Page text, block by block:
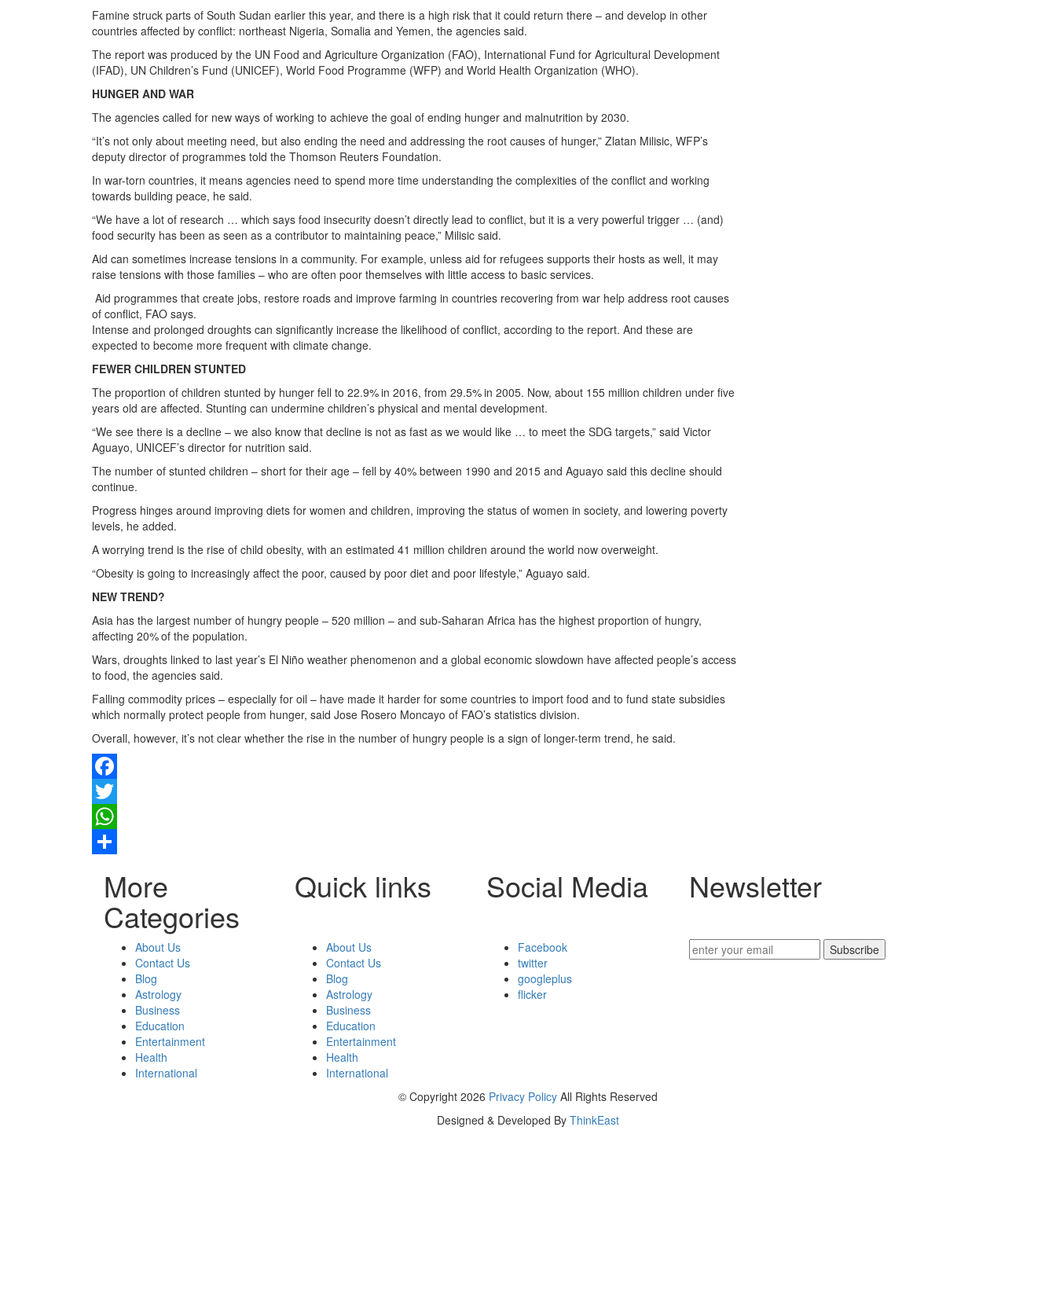
Famine struck parts of South Sudan earlier this year, and there is a high risk that it could return there – and develop in other
countries affected by conflict: northeast Nigeria, Somalia and Yemen, the agencies said.
The report was produced by the UN Food and Agriculture Organization (FAO), International Fund for Agricultural Development
(IFAD), UN Children’s Fund (UNICEF), World Food Programme (WFP) and World Health Organization (WHO).
HUNGER AND WAR
The agencies called for new ways of working to achieve the goal of ending hunger and malnutrition by 2030.
“It’s not only about meeting need, but also ending the need and addressing the root causes of hunger,” Zlatan Milisic, WFP’s
deputy director of programmes told the Thomson Reuters Foundation.
In war-torn countries, it means agencies need to spend more time understanding the complexities of the conflict and working
towards building peace, he said.
“We have a lot of research … which says food insecurity doesn’t directly lead to conflict, but it is a very powerful trigger … (and)
food security has been as seen as a contributor to maintaining peace,” Milisic said.
Aid can sometimes increase tensions in a community. For example, unless aid for refugees supports their hosts as well, it may
raise tensions with those families – who are often poor themselves with little access to basic services.
Aid programmes that create jobs, restore roads and improve farming in countries recovering from war help address root causes
of conflict, FAO says.
Intense and prolonged droughts can significantly increase the likelihood of conflict, according to the report. And these are
expected to become more frequent with climate change.
FEWER CHILDREN STUNTED
The proportion of children stunted by hunger fell to 22.9% in 2016, from 29.5% in 2005. Now, about 155 million children under five
years old are affected. Stunting can undermine children’s physical and mental development.
“We see there is a decline – we also know that decline is not as fast as we would like … to meet the SDG targets,” said Victor
Aguayo, UNICEF’s director for nutrition said.
The number of stunted children – short for their age – fell by 40% between 1990 and 2015 and Aguayo said this decline should
continue.
Progress hinges around improving diets for women and children, improving the status of women in society, and lowering poverty
levels, he added.
A worrying trend is the rise of child obesity, with an estimated 41 million children around the world now overweight.
“Obesity is going to increasingly affect the poor, caused by poor diet and poor lifestyle,” Aguayo said.
NEW TREND?
Asia has the largest number of hungry people – 520 million – and sub-Saharan Africa has the highest proportion of hungry,
affecting 20% of the population.
Wars, droughts linked to last year’s El Niño weather phenomenon and a global economic slowdown have affected people’s access
to food, the agencies said.
Falling commodity prices – especially for oil – have made it harder for some countries to import food and to fund state subsidies
which normally protect people from hunger, said Jose Rosero Moncayo of FAO’s statistics division.
Overall, however, it’s not clear whether the rise in the number of hungry people is a sign of longer-term trend, he said.
Facebook
Twitter
WhatsApp
More
Categories
Quick links Social Media Newsletter
About Us
Contact Us
Blog
Astrology
Business
Education
Entertainment
Health
International
About Us
Contact Us
Blog
Astrology
Business
Education
Entertainment
Health
International
Facebook
twitter
googleplus
flicker
Subscribe
© Copyright 2026 Privacy Policy All Rights Reserved
Designed & Developed By ThinkEast